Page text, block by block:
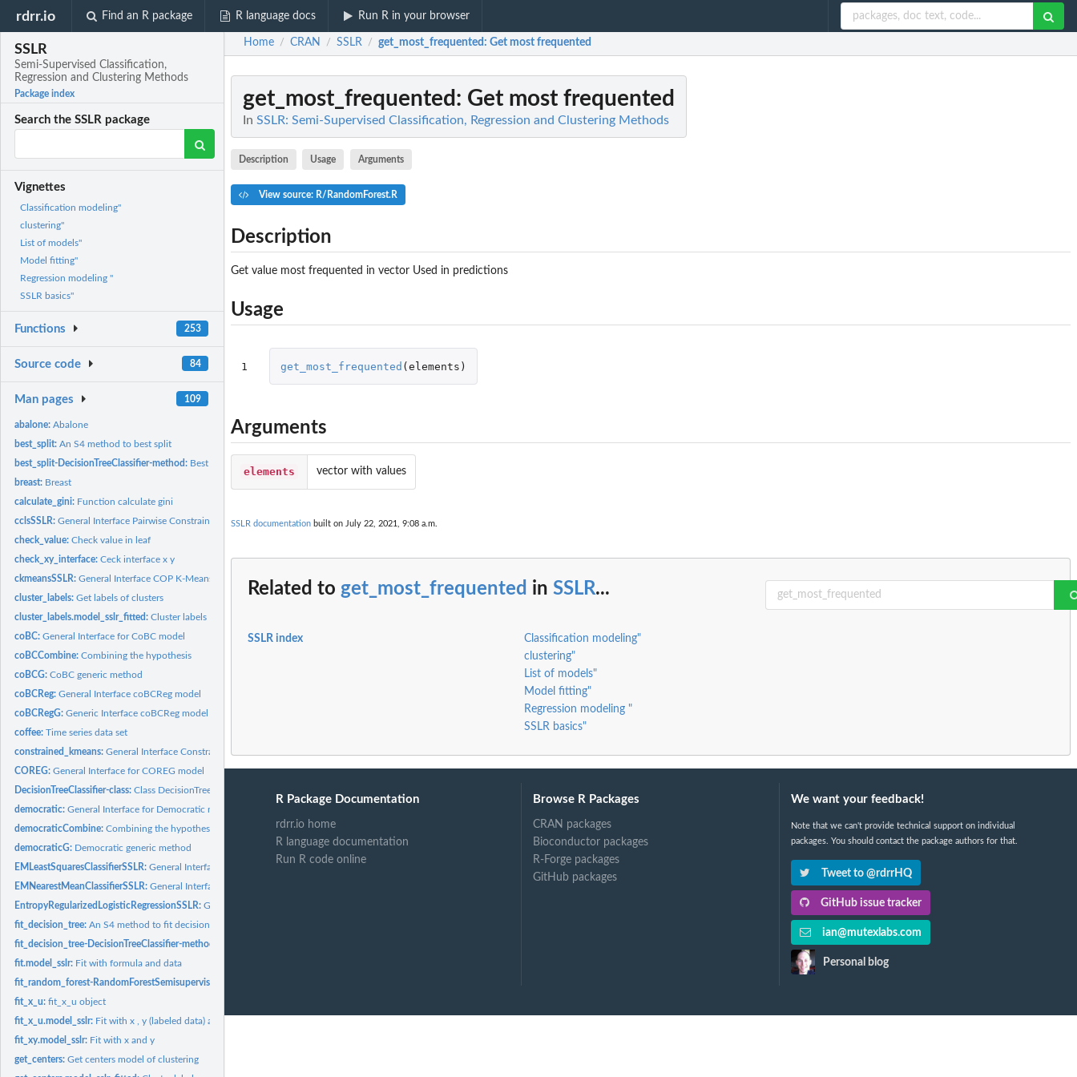
rdrr.io Find an R package R language docs Run R in your browser
SSLR
Semi-Supervised Classification,
Regression and Clustering Methods
Package index
Search the SSLR package
Vignettes
Classification modeling"
clustering"
List of models"
Model fitting"
Regression modeling "
SSLR basics"
Functions 253
Source code 84
Man pages 109
abalone:Abalone
best_split:An S4 method to best split
best_split-DecisionTreeClassifier-method: Best Split function
breast: Breast
calculate_gini: Function calculate gini
cclsSSLR:General Interface Pairwise Constrained Clustering By Local...
check_value:Check value in leaf
check_xy_interface:Ceck interface x y
ckmeansSSLR:General Interface COP K-Means Algorithm
cluster_labels:Get labels of clusters
cluster_labels.model_sslr_fitted:Cluster labels
coBC:General Interface for CoBC model
coBCCombine:Combining the hypothesis
coBCG:CoBC generic method
coBCReg:General Interface coBCReg model
coBCRegG:Generic Interface coBCReg model
coffee:Time series data set
constrained_kmeans:General Interface Constrained KMeans
COREG:General Interface for COREG model
DecisionTreeClassifier-class:Class DecisionTreeClassifier
democratic:General Interface for Democratic model
democraticCombine:Combining the hypothesis of the classifiers
democraticG: Democratic generic method
EMLeastSquaresClassifierSSLR:General Interface for EMLeastSquaresClassifier model
EMNearestMeanClassifierSSLR:General Interface for EMNearestMeanClassifier model
EntropyRegularizedLogisticRegressionSSLR:General Interface for EntropyRegularizedLogisticRegression...
fit_decision_tree:An S4 method to fit decision tree.
fit_decision_tree-DecisionTreeClassifier-method:
fit.model_sslr: Fit with formula and data
fit_random_forest-RandomForestSemisupervised-method:
fit_x_u:fit_x_u object
fit_x_u.model_sslr: Fit with x , y (labeled data) and unlabeled data (x_U)
fit_xy.model_sslr: Fit with x and y
get_centers:Get centers model of clustering
Home / CRAN / SSLR / get_most_frequented: Get most frequented
get_most_frequented : Get most frequented
In SSLR: Semi-Supervised Classification, Regression and Clustering Methods
Description Usage Arguments
View source: R/RandomForest.R
Description
Get value most frequented in vector Used in predictions
Usage
1 get_most_frequented (elements )
Arguments
elements vector with values
SSLR documentation built on July 22, 2021, 9:08 a.m.
Related to get_most_frequented in SSLR...
SSLR index
Classification modeling"
clustering"
List of models"
Model fitting"
Regression modeling "
SSLR basics"
R Package Documentation
rdrr.io home
R language documentation
Run R code online
Browse R Packages
CRAN packages
Bioconductor packages
R-Forge packages
GitHub packages
We want your feedback!
Note that we can't provide technical support on individual
packages. You should contact the package authors for that.
Tweet to @rdrrHQ
GitHub issue tracker
ian@mutexlabs.com
Personal blog